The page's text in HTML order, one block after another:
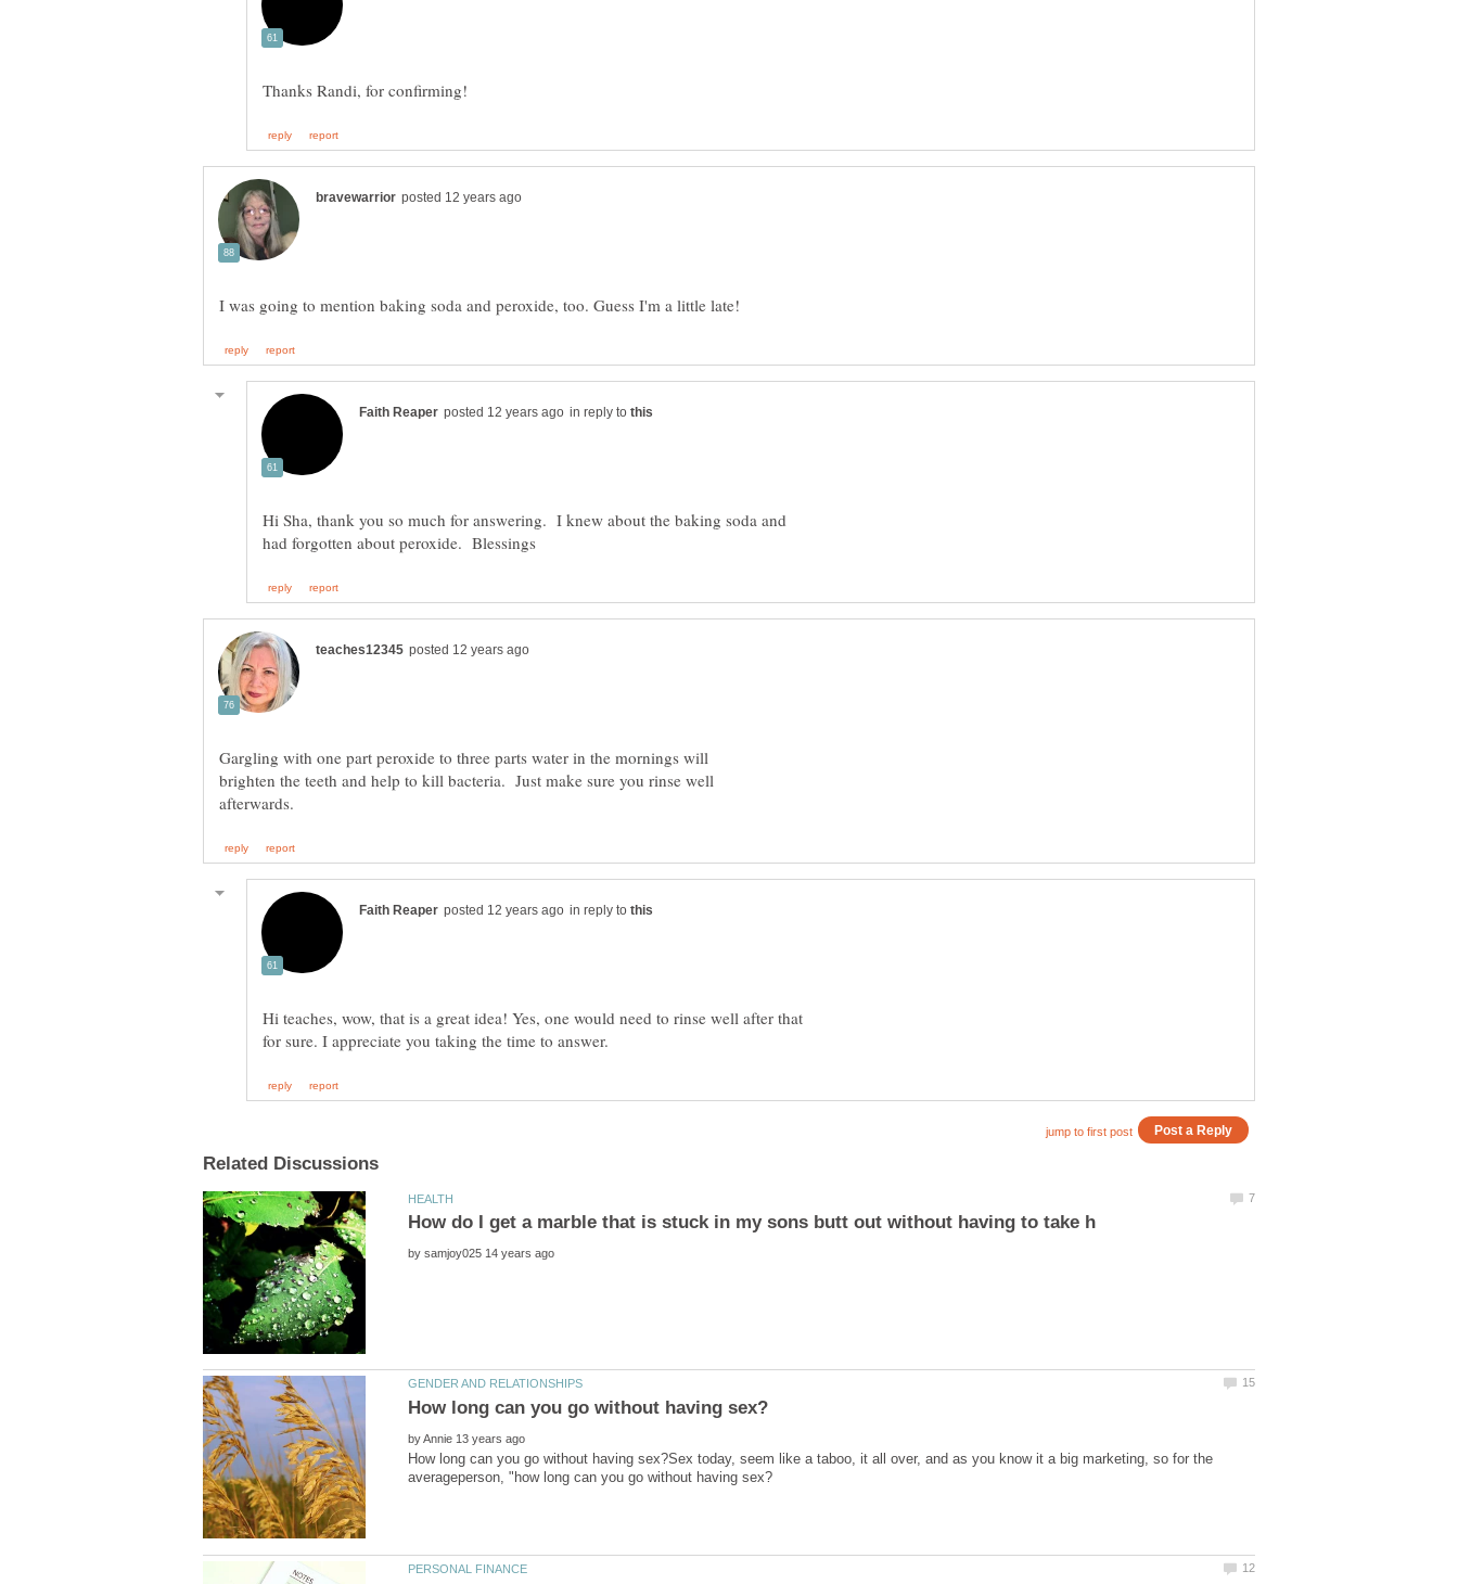
in reply to
Hi Sha, thank you so much for answering. I knew about the baking soda and
Gargling with one part peroxide to three parts water in the mornings will
brighten the teeth and help to kill bacteria. Just make sure you rinse well
in reply to
Hi teaches, wow, that is a great idea! Yes, one would need to rinse well after that
by
by
How long can you go without having sex?Sex today, seem like a taboo, it all over, and as you know it a big marketing, so for the